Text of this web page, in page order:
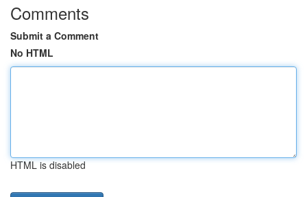
Comments
Submit a Comment
No HTML
HTML is disabled